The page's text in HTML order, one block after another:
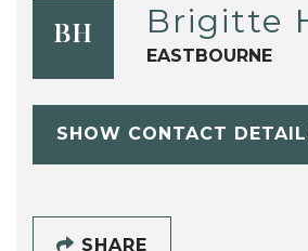
BH Brigitte
EASTBOURNE
SHOW CONTACT
SHARE